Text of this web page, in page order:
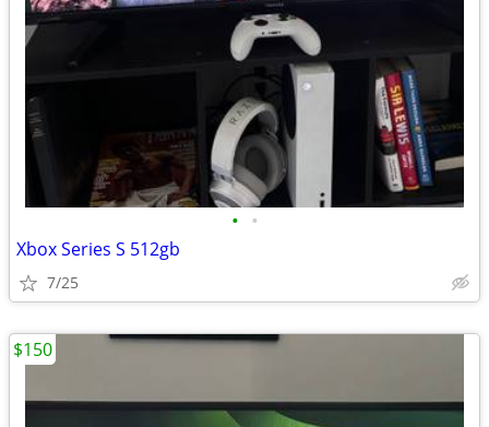
• •
Xbox Series S 512gb
7/25
$150